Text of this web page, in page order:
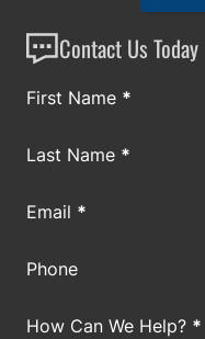
Contact Us Today
Section
First Name *
Last Name *
Email *
Phone
How Can We Help? *